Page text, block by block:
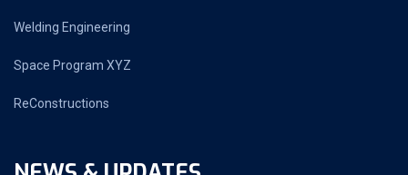
Welding Engineering
Space Program XYZ
ReConstructions